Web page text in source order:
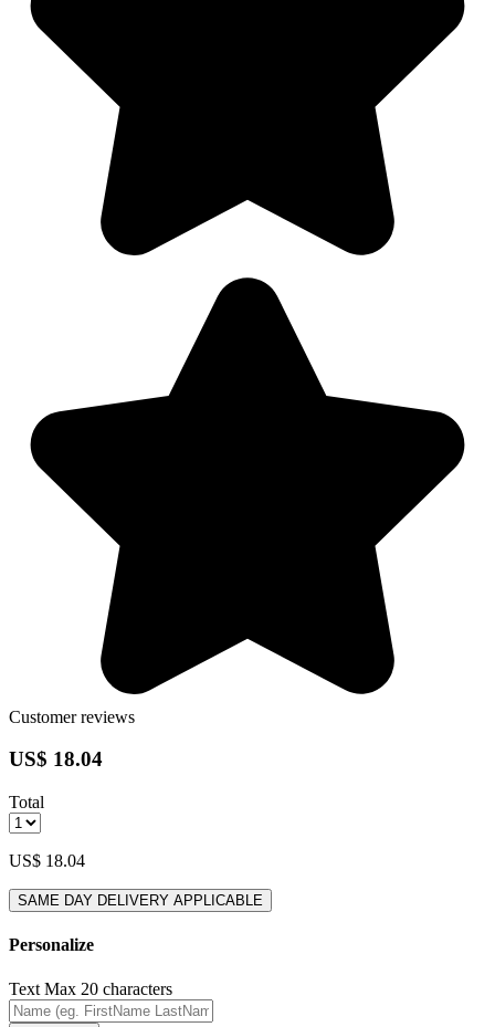
Customer reviews
US$ 18.04
Total
US$ 18.04
SAME DAY DELIVERY APPLICABLE
Personalize
Text Max 20 characters